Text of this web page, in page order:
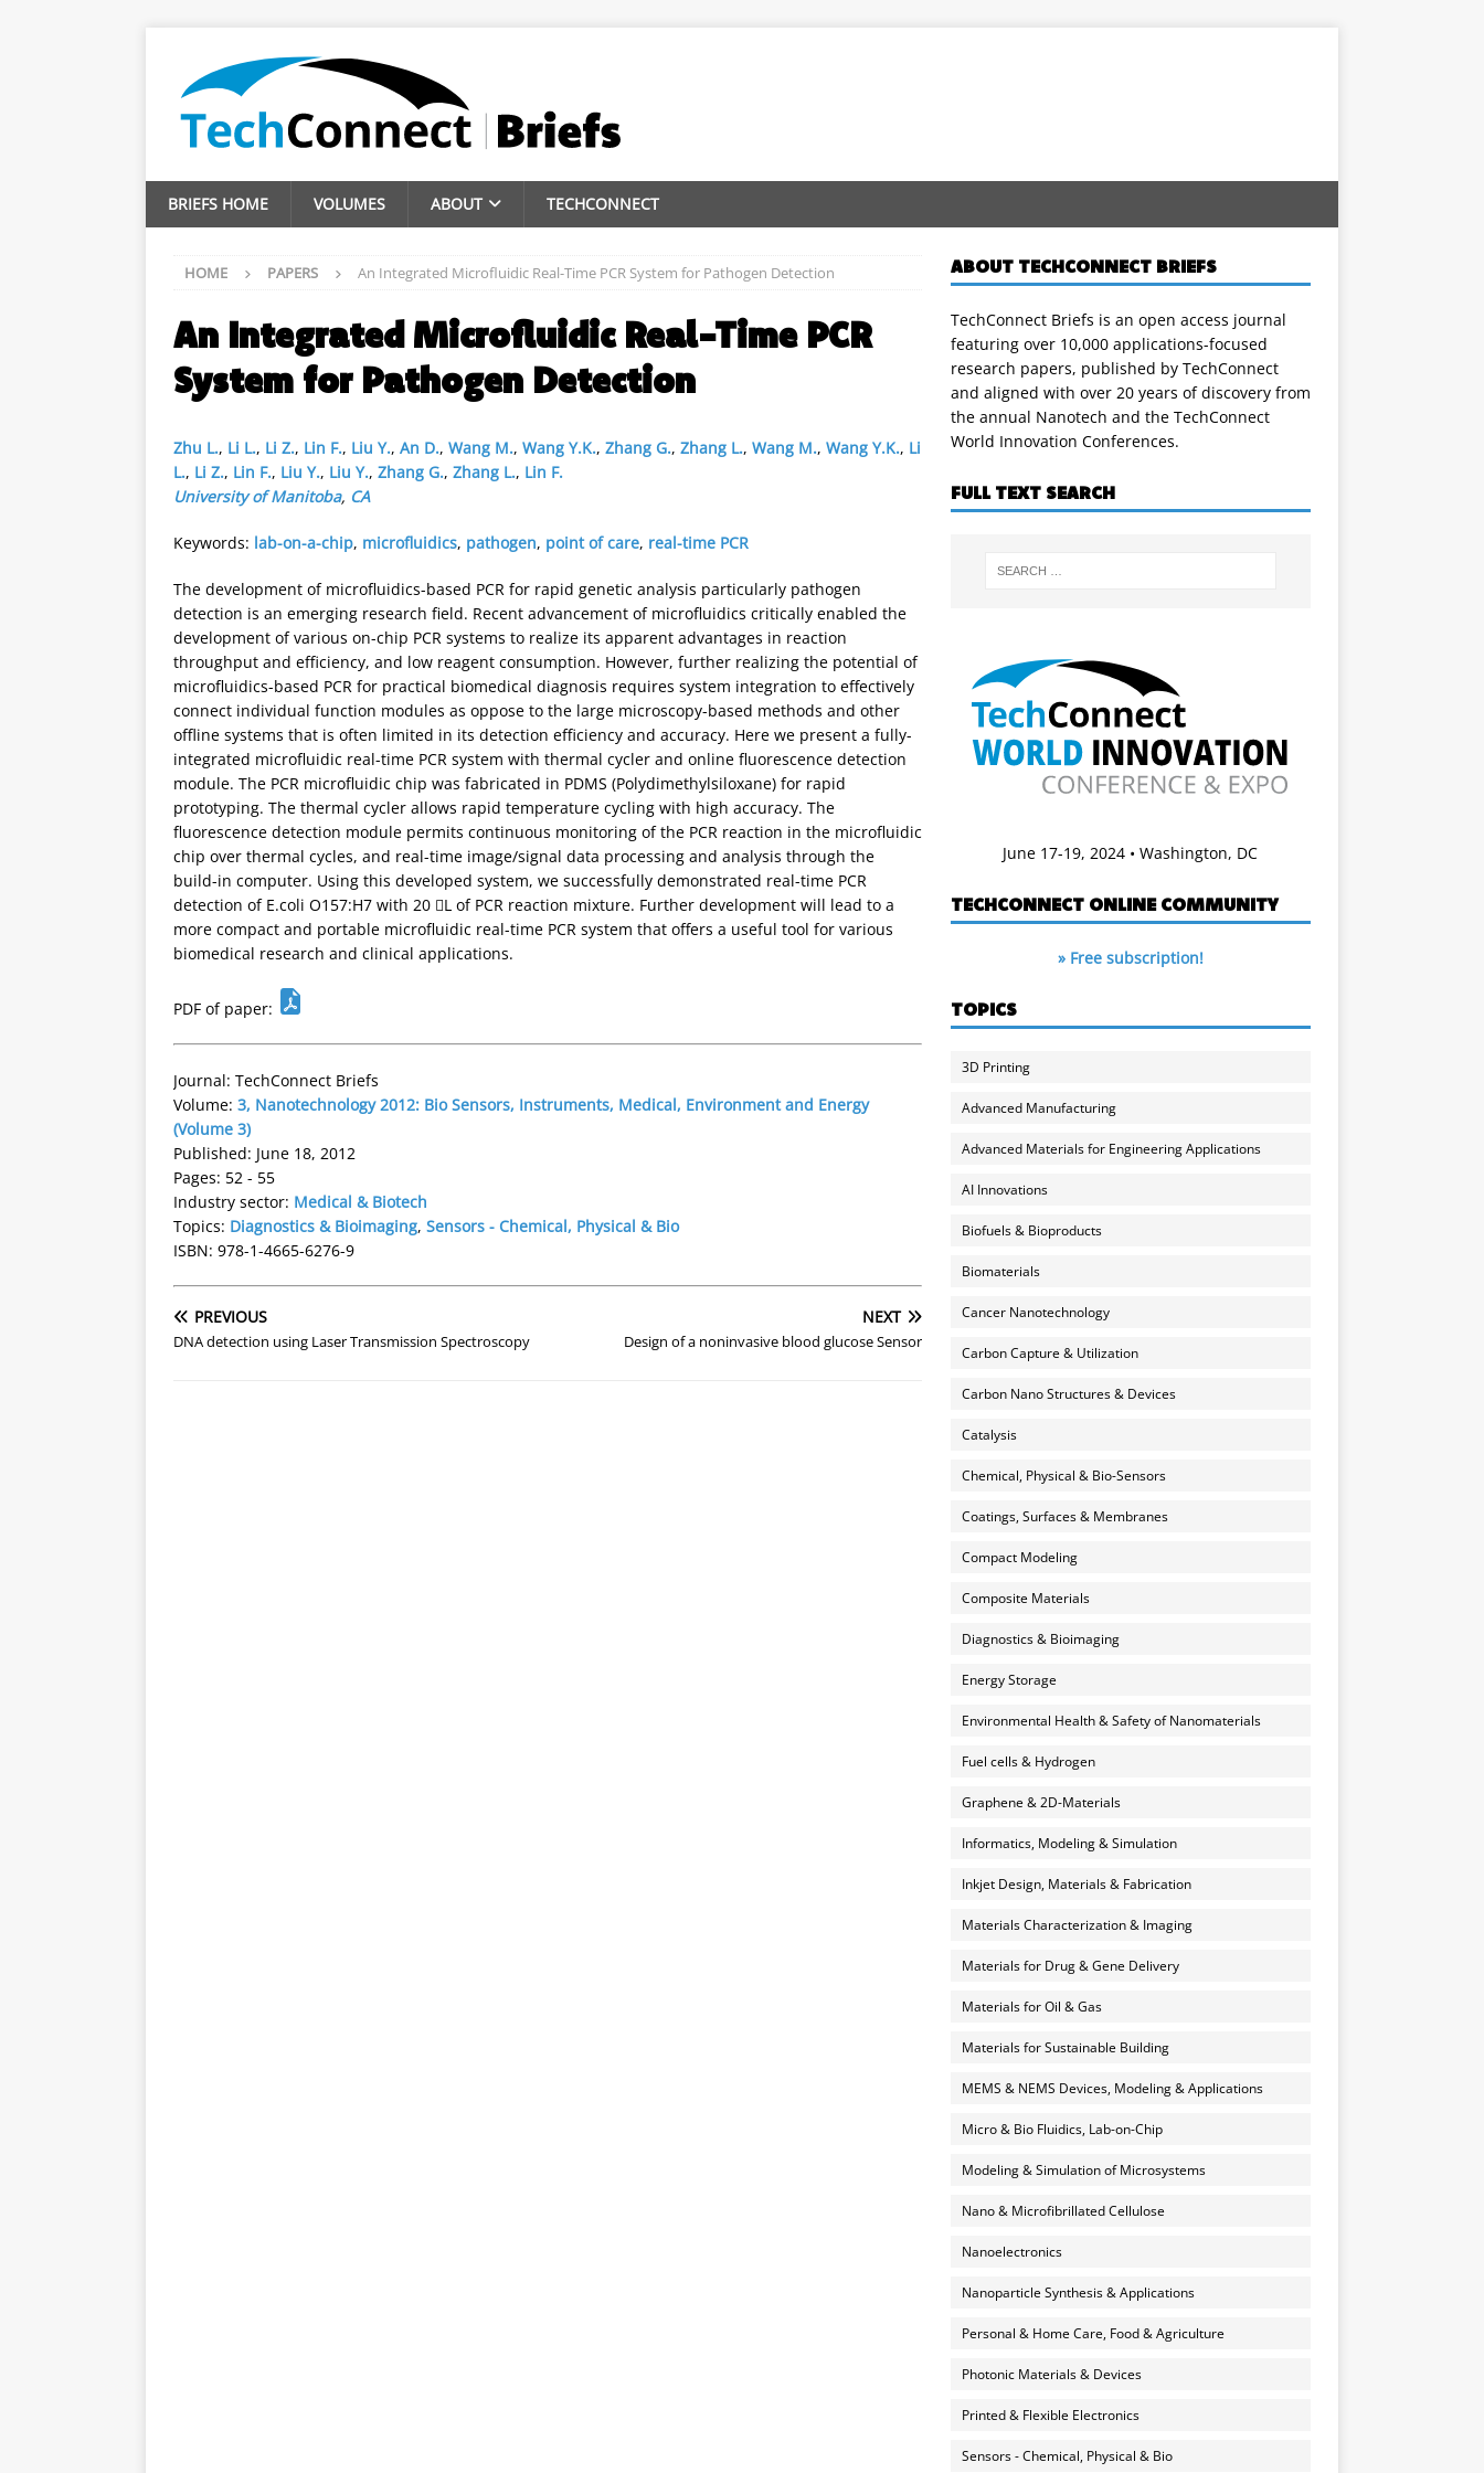
BRIEFS HOME VOLUMES ABOUT TECHCONNECT
HOME PAPERS An Integrated Microfluidic Real-Time PCR System for Pathogen Detection
An Integrated Microfluidic Real-Time PCR
System for Pathogen Detection
Zhu L., Li L., Li Z., Lin F., Liu Y., An D., Wang M., Wang Y.K., Zhang G., Zhang L., Wang M., Wang Y.K., Li
L., Li Z., Lin F., Liu Y., Liu Y., Zhang G., Zhang L., Lin F.
University of Manitoba, CA
Keywords: lab-on-a-chip, microfluidics, pathogen, point of care, real-time PCR
The development of microfluidics-based PCR for rapid genetic analysis particularly pathogen
detection is an emerging research field. Recent advancement of microfluidics critically enabled the
development of various on-chip PCR systems to realize its apparent advantages in reaction
throughput and efficiency, and low reagent consumption. However, further realizing the potential of
microfluidics-based PCR for practical biomedical diagnosis requires system integration to effectively
connect individual function modules as oppose to the large microscopy-based methods and other
offline systems that is often limited in its detection efficiency and accuracy. Here we present a fully-
integrated microfluidic real-time PCR system with thermal cycler and online fluorescence detection
module. The PCR microfluidic chip was fabricated in PDMS (Polydimethylsiloxane) for rapid
prototyping. The thermal cycler allows rapid temperature cycling with high accuracy. The
fluorescence detection module permits continuous monitoring of the PCR reaction in the microfluidic
chip over thermal cycles, and real-time image/signal data processing and analysis through the
build-in computer. Using this developed system, we successfully demonstrated real-time PCR
detection of E.coli O157:H7 with 20 L of PCR reaction mixture. Further development will lead to a
more compact and portable microfluidic real-time PCR system that offers a useful tool for various
biomedical research and clinical applications.
PDF of paper:
Journal: TechConnect Briefs
Volume: 3, Nanotechnology 2012: Bio Sensors, Instruments, Medical, Environment and Energy
(Volume 3)
Published: June 18, 2012
Pages: 52 - 55
Industry sector: Medical & Biotech
Topics: Diagnostics & Bioimaging, Sensors - Chemical, Physical & Bio
ISBN: 978-1-4665-6276-9
PREVIOUS
DNA detection using Laser Transmission Spectroscopy
NEXT
Design of a noninvasive blood glucose Sensor
ABOUT TECHCONNECT BRIEFS
TechConnect Briefs is an open access journal
featuring over 10,000 applications-focused
research papers, published by TechConnect
and aligned with over 20 years of discovery from
the annual Nanotech and the TechConnect
World Innovation Conferences.
FULL TEXT SEARCH
June 17-19, 2024 • Washington, DC
TECHCONNECT ONLINE COMMUNITY
» Free subscription!
TOPICS
3D Printing
Advanced Manufacturing
Advanced Materials for Engineering Applications
AI Innovations
Biofuels & Bioproducts
Biomaterials
Cancer Nanotechnology
Carbon Capture & Utilization
Carbon Nano Structures & Devices
Catalysis
Chemical, Physical & Bio-Sensors
Coatings, Surfaces & Membranes
Compact Modeling
Composite Materials
Diagnostics & Bioimaging
Energy Storage
Environmental Health & Safety of Nanomaterials
Fuel cells & Hydrogen
Graphene & 2D-Materials
Informatics, Modeling & Simulation
Inkjet Design, Materials & Fabrication
Materials Characterization & Imaging
Materials for Drug & Gene Delivery
Materials for Oil & Gas
Materials for Sustainable Building
MEMS & NEMS Devices, Modeling & Applications
Micro & Bio Fluidics, Lab-on-Chip
Modeling & Simulation of Microsystems
Nano & Microfibrillated Cellulose
Nanoelectronics
Nanoparticle Synthesis & Applications
Personal & Home Care, Food & Agriculture
Photonic Materials & Devices
Printed & Flexible Electronics
Sensors - Chemical, Physical & Bio